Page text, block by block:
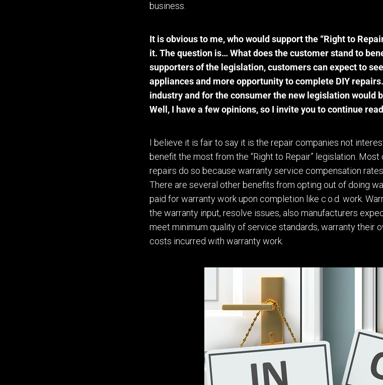
business.
It is obvious to me,who would support the “Right to
it. The question is…What does the customer stand to
supporters of the legislation, customers can expect to
appliances and more opportunity tocomplete DIY
industry and for the consumer the new legislation would
Well, I have a few opinions,so I invite you to continue
I believe it is fair to say it is the repair companies not
benefit the most from the “Right to Repair” legislation.
repairs do so because warranty service compensation
There are several other benefits from opting out of doing
paid for warranty work upon completion like c.o.d. work.
the warranty input, resolve issues, also manufacturers
meet minimum quality of service standards, warranty their
costs incurred with warranty work.